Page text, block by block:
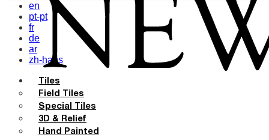
en
pt-pt
fr
de
ar
zh-hans
Tiles
Field Tiles
Special Tiles
3D & Relief
Hand Painted